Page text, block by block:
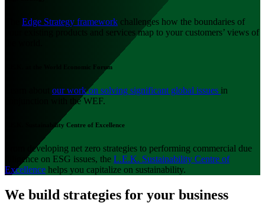
Edge Strategy framework challenges how the boundaries of
your existing products and services map to your customers’ views of
L.E.K. at the World Economic Forum
our work on solving significant global issues in
conjunction with the WEF.
L.E.K. Sustainability Centre of Excellence
From developing net zero strategies to performing commercial due
diligence on ESG issues, the L.E.K. Sustainability Centre of
Excellence helps you capitalize on sustainability.
We build strategies for your business